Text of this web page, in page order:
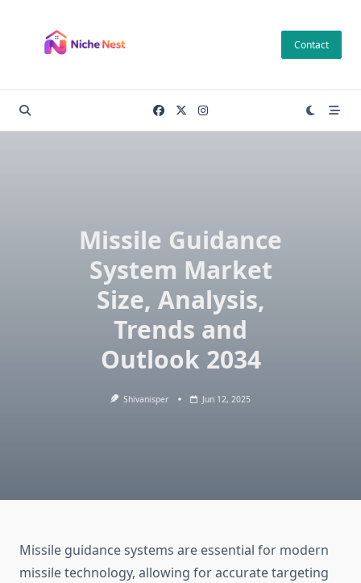
content
Contact
Missile Guidance
System Market
Size, Analysis,
Trends and
Outlook 2034
Shivanisper Jun 12, 2025
Missile guidance systems are essential for modern
missile technology, allowing for accurate targeting